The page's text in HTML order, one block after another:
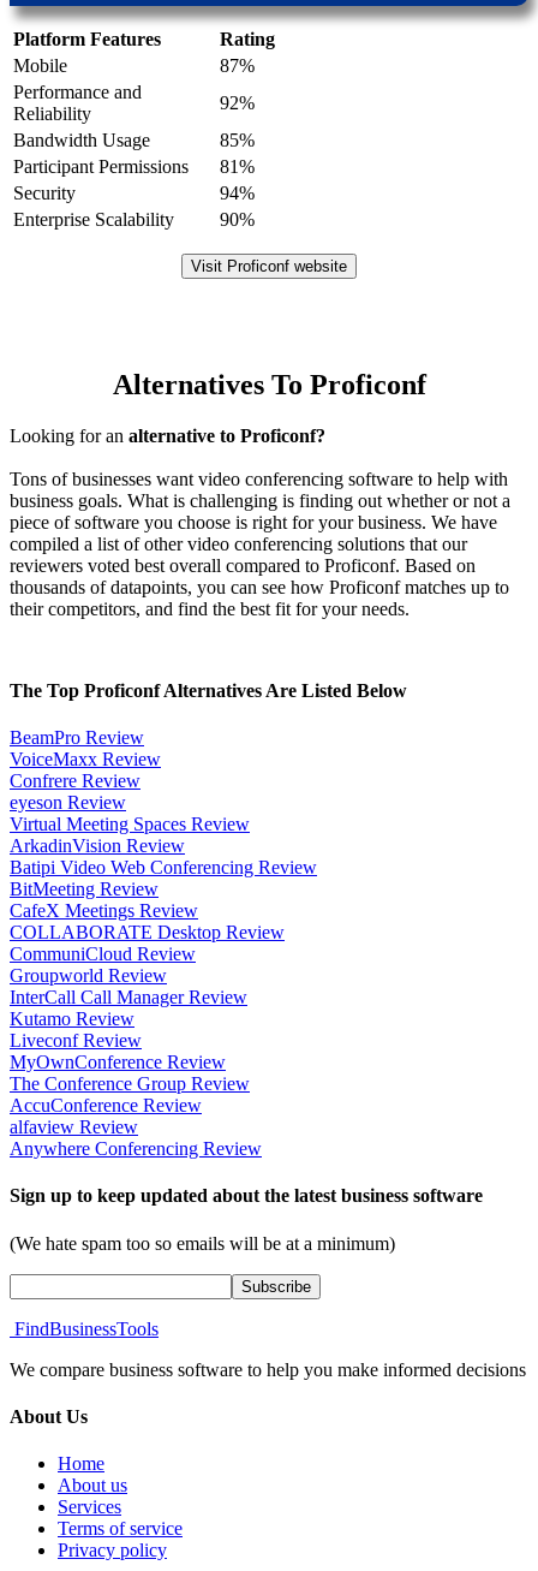
Platform Features
Rating
Mobile
87%
Performance and
Reliability
92%
Bandwidth Usage
85%
Participant Permissions
81%
Security
94%
Enterprise Scalability
90%
Visit Proficonf website
Alternatives To Proficonf
Looking for an alternative to Proficonf?
Tons of businesses want video conferencing software to help with
business goals. What is challenging is finding out whether or not a
piece of software you choose is right for your business. We have
compiled a list of other video conferencing solutions that our
reviewers voted best overall compared to Proficonf. Based on
thousands of datapoints, you can see how Proficonf matches up to
their competitors, and find the best fit for your needs.
The Top Proficonf Alternatives Are Listed Below
BeamPro Review
VoiceMaxx Review
Confrere Review
eyeson Review
Virtual Meeting Spaces Review
ArkadinVision Review
Batipi Video Web Conferencing Review
BitMeeting Review
CafeX Meetings Review
COLLABORATE Desktop Review
CommuniCloud Review
Groupworld Review
InterCall Call Manager Review
Kutamo Review
Liveconf Review
MyOwnConference Review
The Conference Group Review
AccuConference Review
alfaview Review
Anywhere Conferencing Review
Sign up to keep updated about the latest business software
(We hate spam too so emails will be at a minimum)
FindBusinessTools
We compare business software to help you make informed decisions
About Us
Home
About us
Services
Terms of service
Privacy policy